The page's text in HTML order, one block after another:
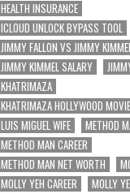
HEALTH INSURANCE
ICLOUD UNLOCK BYPASS TOOL
JIMMY FALLON VS JIMMY
JIMMY KIMMEL SALARY
KHATRIMAZA
KHATRIMAZA HOLLYWOOD
LUIS MIGUEL WIFE
METHOD
METHOD MAN CAREER
METHOD MAN NET WORTH
MOLLY YEH CAREER
MOLLY